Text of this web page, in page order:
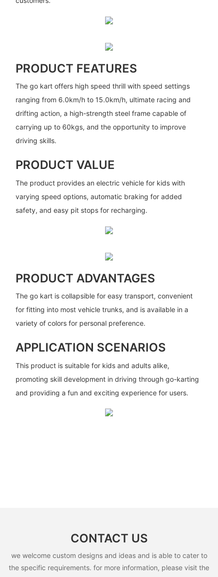
PRODUCT FEATURES
The go kart offers high speed thrill with speed settings
ranging from 6.0km/h to 15.0km/h, ultimate racing and
drifting action, a high-strength steel frame capable of
carrying up to 60kgs, and the opportunity to improve
driving skills.
PRODUCT VALUE
The product provides an electric vehicle for kids with
varying speed options, automatic braking for added
safety, and easy pit stops for recharging.
PRODUCT ADVANTAGES
The go kart is collapsible for easy transport, convenient
for fitting into most vehicle trunks, and is available in a
variety of colors for personal preference.
APPLICATION SCENARIOS
This product is suitable for kids and adults alike,
promoting skill development in driving through go-karting
and providing a fun and exciting experience for users.
CONTACT US
we welcome custom designs and ideas and is able to cater to
the specific requirements. for more information, please visit the